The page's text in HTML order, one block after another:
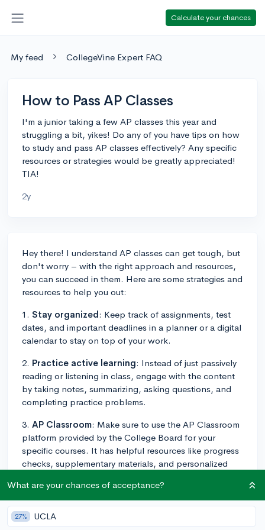
Calculate your chances
My feed CollegeVine Expert FAQ
How to Pass AP Classes
I'm a junior taking a few AP classes this year and
struggling a bit, yikes! Do any of you have tips on how
to study and pass AP classes effectively? Any specific
resources or strategies would be greatly appreciated!
TIA!
2y
Hey there! I understand AP classes can get tough, but
don't worry – with the right approach and resources,
you can succeed in them. Here are some strategies and
resources to help you out:
1. Stay organized: Keep track of assignments, test
dates, and important deadlines in a planner or a digital
calendar to stay on top of your work.
2. Practice active learning: Instead of just passively
reading or listening in class, engage with the content
by taking notes, summarizing, asking questions, and
completing practice problems.
3. AP Classroom: Make sure to use the AP Classroom
platform provided by the College Board for your
specific courses. It has helpful resources like progress
checks, supplementary materials, and personalized
4.Form a study group: Connect with classmates to
create study groups that meet regularly. This provides
an opportunity to share different perspectives, discuss
What are your chances of acceptance?
27% UCLA